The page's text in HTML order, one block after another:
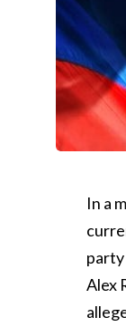
In a
party
Alex